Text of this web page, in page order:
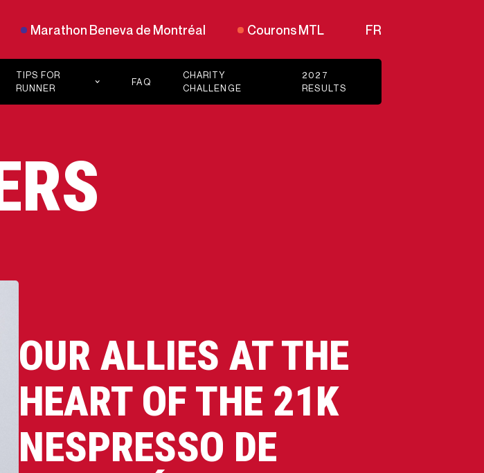
Marathon Beneva de Montréal Courons MTL FR
TIPS FOR
RUNNER
BLOG
TRAINING
PROGRAMS
FAQ
CHARITY
CHALLENGE
2027
RESULTS
OUR ALLIES AT THE
HEART OF THE 21K
NESPRESSO DE